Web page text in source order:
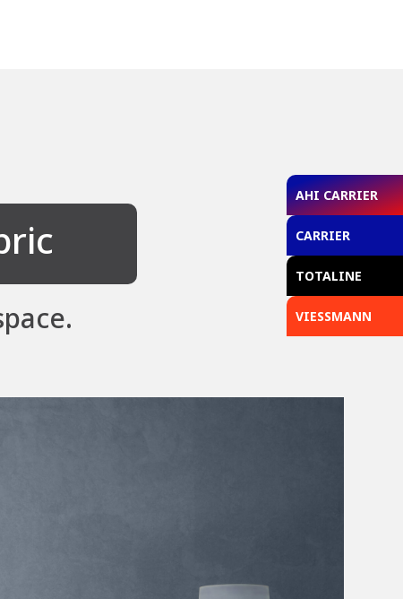
AHI CARRIER
CARRIER
TOTALINE
VIESSMANN